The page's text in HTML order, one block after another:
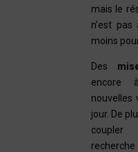
mais le
n’est pas
moins
Des
nouvelles
jour. De
recherche